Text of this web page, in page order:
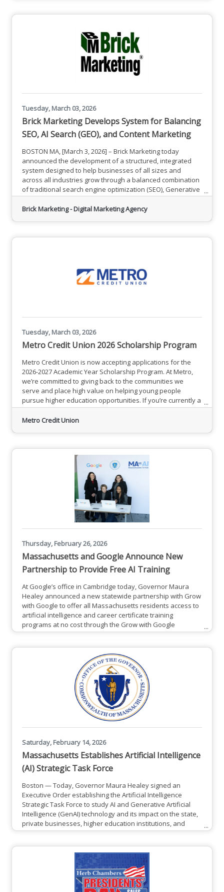
ammonia AUC0-24 in the normal
Tuesday, March 03, 2026
Brick Marketing Develops System for Balancing
SEO, AI Search (GEO), and Content Marketing
BOSTON MA, [March 3, 2026] – Brick Marketing today
announced the development of a structured, integrated
system designed to help businesses of all sizes and
across all industries grow through a balanced combination
of traditional search engine optimization (SEO), Generative
Engine Optimization (GEO) for AI-powered search, content
marketing, and strategically aligned social media
Marketing’s system focuses
Brick Marketing - Digital Marketing Agency
Tuesday, March 03, 2026
Metro Credit Union 2026 Scholarship Program
Metro Credit Union is now accepting applications for the
2026-2027 Academic Year Scholarship Program. At Metro,
we’re committed to giving back to the communities we
serve and place high value on helping young people
pursue higher education opportunities. If you’re currently a
high school senior, or a parent or guardian of one, please
read on to learn how Metro could help you pay for
Metro Credit Union
Thursday, February 26, 2026
Massachusetts and Google Announce New
Partnership to Provide Free AI Training
At Google’s office in Cambridge today, Governor Maura
Healey announced a new statewide partnership with Grow
with Google to offer all Massachusetts residents access to
artificial intelligence and career certificate training
programs at no cost through the Grow with Google
program. This includes the new Google AI Professional
AI skills most in-demand by today's employers, and
the Google Career Certificates program. This initiative is
Saturday, February 14, 2026
Massachusetts Establishes Artificial Intelligence
(AI) Strategic Task Force
Boston — Today, Governor Maura Healey signed an
Executive Order establishing the Artificial Intelligence
Strategic Task Force to study AI and Generative Artificial
Intelligence (GenAI) technology and its impact on the state,
private businesses, higher education institutions, and
constituents. The Task Force will conduct outreach and
Governor and executive branch on the state’s role in AI
implementation, and find ways to encourage leading